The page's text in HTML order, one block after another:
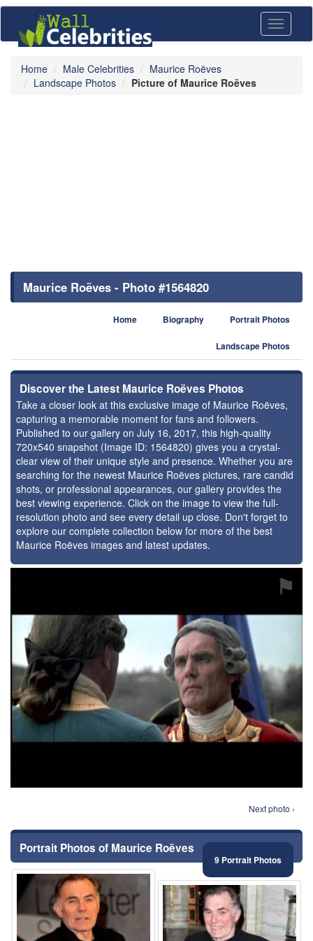
Toggle
Home Male Celebrities
Maurice Roëves
Landscape Photos
Picture of Maurice Roëves
Maurice Roëves - Photo #1564820
Home Biography Portrait Photos
Landscape Photos
Discover the Latest Maurice Roëves Photos
Take a closer look at this exclusive image of Maurice Roëves,
capturing a memorable moment for fans and followers.
Published to our gallery on July 16, 2017, this high-quality
720x540 snapshot (Image ID: 1564820) gives you a crystal-
clear view of their unique style and presence. Whether you are
searching for the newest Maurice Roëves pictures, rare candid
shots, or professional appearances, our gallery provides the
best viewing experience. Click on the image to view the full-
resolution photo and see every detail up close. Don't forget to
explore our complete collection below for more of the best
Maurice Roëves images and latest updates.
⚑
Next photo ›
Portrait Photos of Maurice Roëves
9 Portrait Photos
⚑